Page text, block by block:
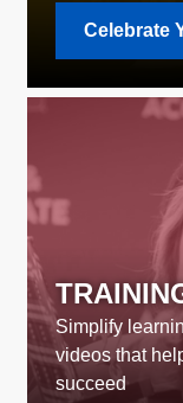
Celebrate
Simplify
videos that
succeed